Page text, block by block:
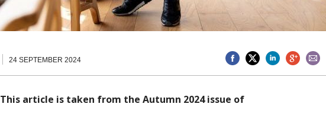
24 SEPTEMBER 2024
This article is taken from the Autumn 2024 issue of